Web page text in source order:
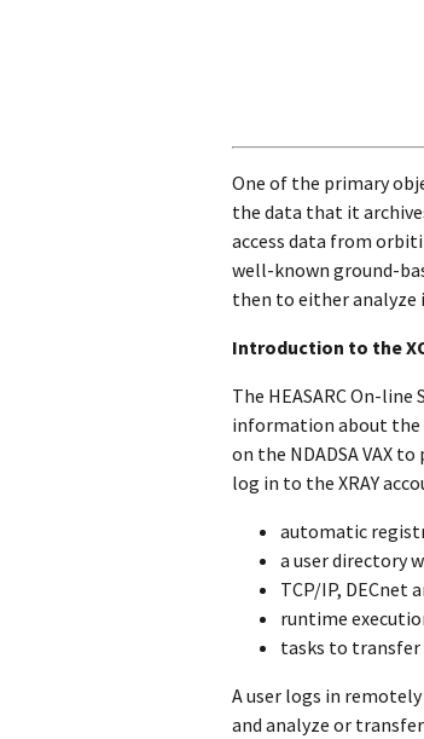
One of the primary
the data that it
access data from
well-known ground-
then to either
Introduction to the
The HEASARC On-line
information about the
on the NDADSA VAX
log in to the XRAY
automatic
a user directory
TCP/IP, DECnet
runtime
tasks to
A user logs in
and analyze or